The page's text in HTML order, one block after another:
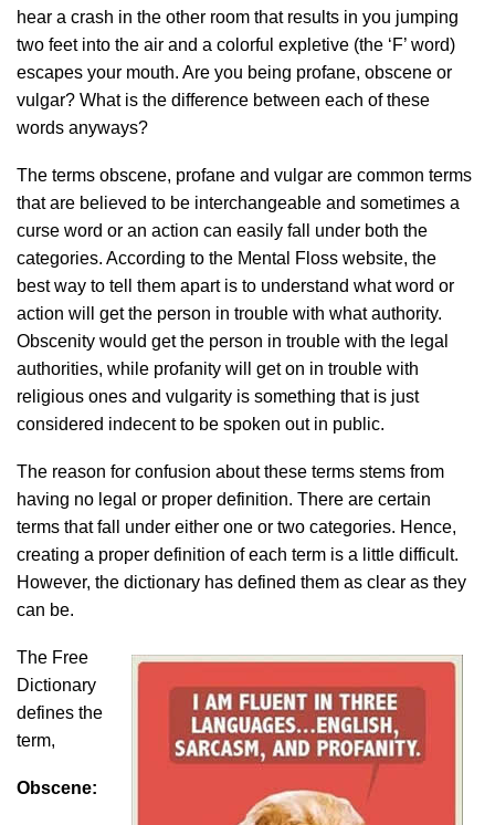
hear a crash in the other room that results in you jumping
two feet into the air and a colorful expletive (the ‘F’ word)
escapes your mouth. Are you being profane, obscene or
vulgar? What is the difference between each of these
words anyways?
The terms obscene, profane and vulgar are common terms
that are believed to be interchangeable and sometimes a
curse word or an action can easily fall under both the
categories. According to the Mental Floss website, the
best way to tell them apart is to understand what word or
action will get the person in trouble with what authority.
Obscenity would get the person in trouble with the legal
authorities, while profanity will get on in trouble with
religious ones and vulgarity is something that is just
considered indecent to be spoken out in public.
The reason for confusion about these terms stems from
having no legal or proper definition. There are certain
terms that fall under either one or two categories. Hence,
creating a proper definition of each term is a little difficult.
However, the dictionary has defined them as clear as they
can be.
The Free
Dictionary
defines the
term,
Obscene: